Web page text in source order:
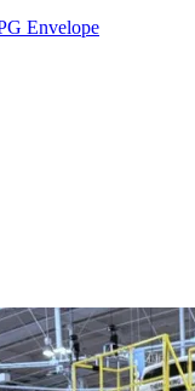
Envelope